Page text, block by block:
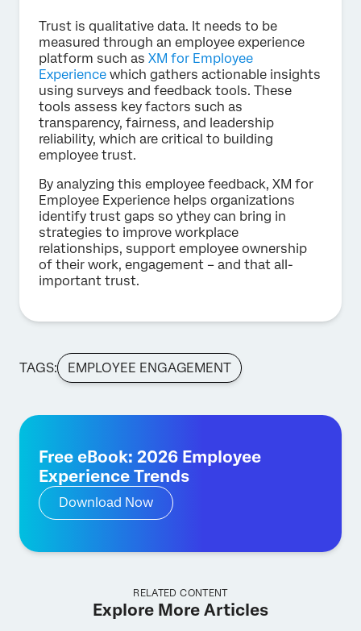
Trust is qualitative data. It needs to be
measured through an employee experience
platform such as XM for Employee
Experience which gathers actionable insights
using surveys and feedback tools. These
tools assess key factors such as
transparency, fairness, and leadership
reliability, which are critical to building
employee trust.
By analyzing this employee feedback, XM for
Employee Experience helps organizations
identify trust gaps so ythey can bring in
strategies to improve workplace
relationships, support employee ownership
of their work, engagement – and that all-
important trust.
TAGS: EMPLOYEE ENGAGEMENT
Free eBook: 2026 Employee
Experience Trends
Download Now
RELATED CONTENT
Explore More Articles